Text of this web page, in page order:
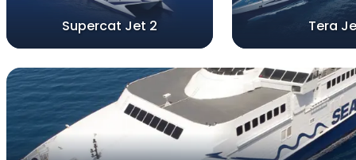
Supercat Jet 2 Tera